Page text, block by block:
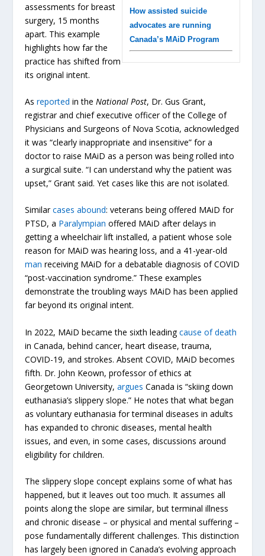
How assisted suicide
advocates are running
Canada’s MAiD Program
assessments for breast
surgery, 15 months
apart. This example
highlights how far the
practice has shifted from
its original intent.
Asreported in theNational Post, Dr. Gus Grant,
registrar and chief executive officer of the College of
Physicians and Surgeons of Nova Scotia, acknowledged
it was “clearly inappropriate and insensitive” for a
doctor to raise MAiD as a person was being rolled into
a surgical suite. “I can understand why the patient was
upset,” Grant said. Yet cases like this are not isolated.
Similarcases abound: veterans being offered MAiD for
PTSD, a Paralympian offered MAiD after delays in
getting a wheelchair lift installed, a patient whose sole
reason for MAiD was hearing loss, and a 41-year-old
man receiving MAiD for a debatable diagnosis of COVID
“post-vaccination syndrome.” These examples
demonstrate the troubling ways MAiD has been applied
far beyond its original intent.
In 2022, MAiD became the sixth leadingcause of death
in Canada, behind cancer, heart disease, trauma,
COVID-19, and strokes. Absent COVID, MAiD becomes
fifth. Dr. John Keown, professor of ethics at
Georgetown University,argues Canada is “skiing down
euthanasia’s slippery slope.” He notes that what began
as voluntary euthanasia for terminal diseases in adults
has expanded to chronic diseases, mental health
issues, and even, in some cases, discussions around
eligibility for children.
The slippery slope concept explains some of what has
happened, but it leaves out too much. It assumes all
points along the slope are similar, but terminal illness
and chronic disease – or physical and mental suffering –
pose fundamentally different challenges. This distinction
has largely been ignored in Canada’s evolving approach